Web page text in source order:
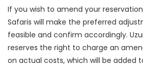
If you wish to amend your
Safaris will make the preferred
feasible and confirm accordingly.
reserves the right to charge an
on actual costs, which will be added